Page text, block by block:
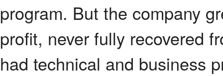
program. But the company
profit, never fully recovered
had technical and business